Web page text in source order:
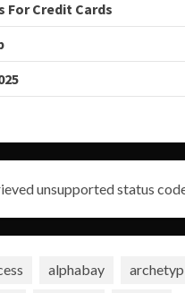
For Credit Cards
unsupported status
alphabay
archetyp